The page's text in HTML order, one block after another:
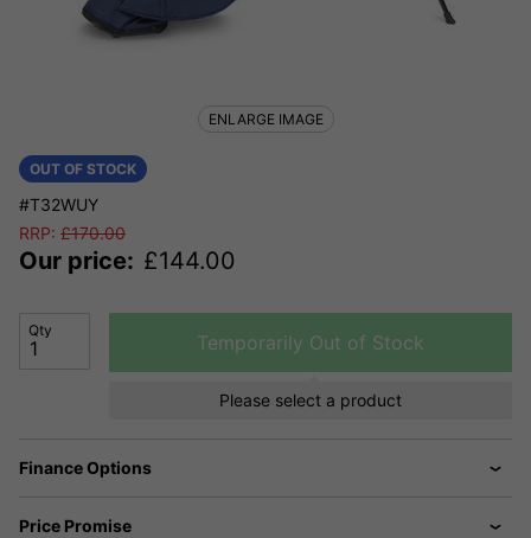
OUT OF STOCK
#T32WUY
RRP: £170.00
Our price: £144.00
Qty
Temporarily Out of Stock
Please select a product
Finance Options
Price Promise
ENLARGE IMAGE